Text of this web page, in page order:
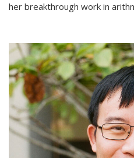
her breakthrough work in